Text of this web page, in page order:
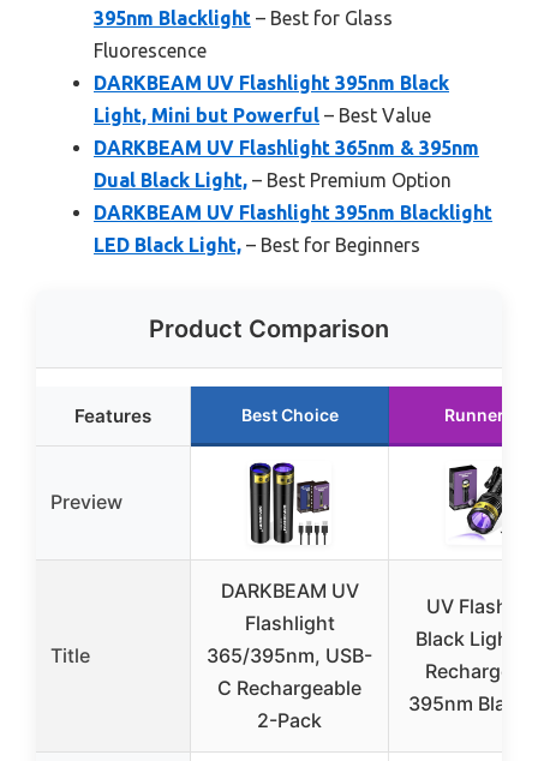
395nm Blacklight – Best for Glass
Fluorescence
DARKBEAM UV Flashlight 395nm Black
Light, Mini but Powerful – Best Value
DARKBEAM UV Flashlight 365nm & 395nm
Dual Black Light, – Best Premium Option
DARKBEAM UV Flashlight 395nm Blacklight
LED Black Light, – Best for Beginners
Product Comparison
Features Best Choice Runner Up
Preview
Title
DARKBEAM UV
Flashlight
365/395nm, USB-
C Rechargeable
2-Pack
UV
Black Light
395nm